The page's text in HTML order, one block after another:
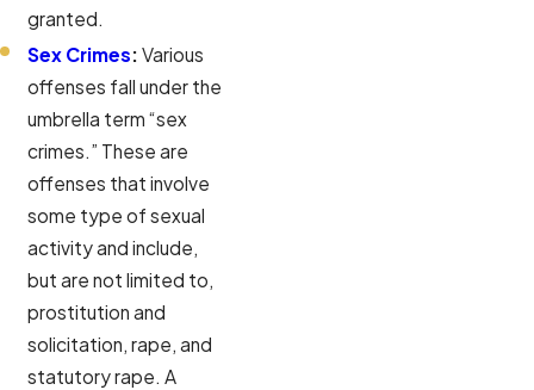
granted.
Sex Crimes: Various
offenses fall under the
umbrella term “sex
crimes.” These are
offenses that involve
some type of sexual
activity and include,
but are not limited to,
prostitution and
solicitation, rape, and
statutory rape. A